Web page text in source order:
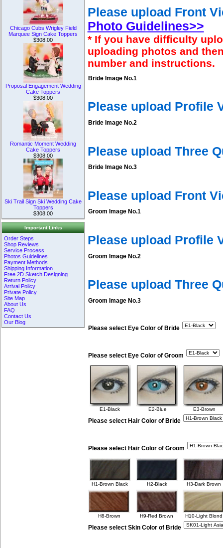
Chicago Cubs Wrigley Field
Marquee Sign Cake Toppers
$308.00
Proposal Engagement Wedding
Cake Toppers
$308.00
Romantic Moment Wedding
Cake Toppers
$308.00
Ski Trail Sign Ski Wedding Cake
Toppers
$308.00
Important Links
Order Steps
Shop Reviews
Service Process
Photos Guidelines
Payment Methods
Shipping Information
Free 2D Sketch Designing
Return Policy
Arrival Policy
Private Policy
Site Map
About Us
FAQ
Contact Us
Our Blog
Please upload Front
Photo Guidelines>>
* If you have difficulty
uploading photos and
number and instructions.
Bride Image No.1
Please upload Profile
Bride Image No.2
Please upload Three
Bride Image No.3
Please upload Front
Groom Image No.1
Please upload Profile
Groom Image No.2
Please upload Three
Groom Image No.3
Please select Eye Color of Bride
Please select Eye Color of Groom
E1-Black E2-Blue E3-Brown
Please select Hair Color of Bride
Please select Hair Color of Groom
H1-Brown Black H2-Black H3-Dark Brown
H8-Brown H9-Red Brown H10-Light Blond
Please select Skin Color of Bride